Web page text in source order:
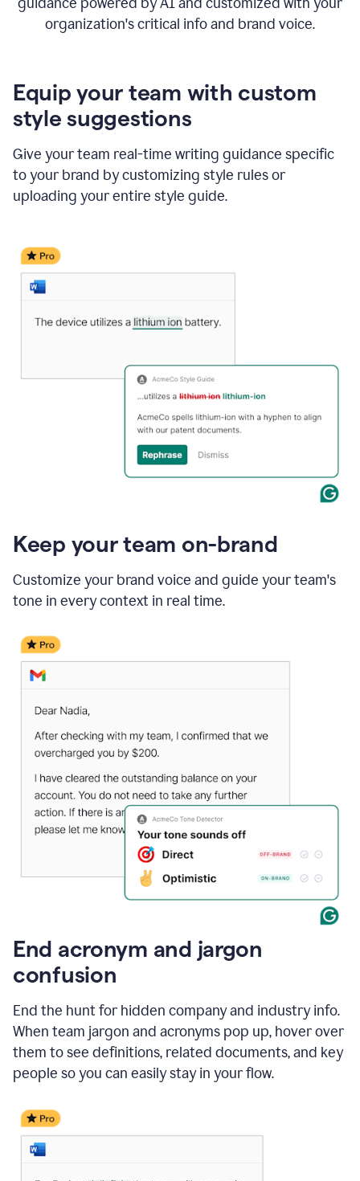
organization's critical info and brand voice.
Equip your team with custom
style suggestions
Give your team real-time writing guidance specific
to your brand by customizing style rules or
uploading your entire style guide.
Keep your team on-brand
Customize your brand voice and guide your team's
tone in every context in real time.
End acronym and jargon
confusion
End the hunt for hidden company and industry info.
When team jargon and acronyms pop up, hover over
them to see definitions, related documents, and key
people so you can easily stay in your flow.